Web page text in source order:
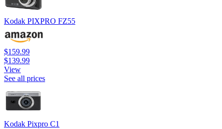
Kodak PIXPRO FZ55
$159.99
$139.99
View
See all prices
Kodak Pixpro C1